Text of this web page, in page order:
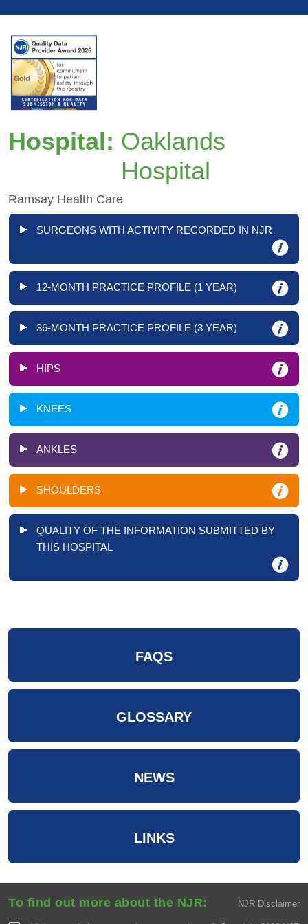
Hospital: Oaklands
Hospital
Ramsay Health Care
SURGEONS WITH ACTIVITY RECORDED IN NJR
12-MONTH PRACTICE PROFILE (1 YEAR)
36-MONTH PRACTICE PROFILE (3 YEAR)
HIPS
KNEES
ANKLES
SHOULDERS
QUALITY OF THE INFORMATION SUBMITTED BY
THIS HOSPITAL
FAQS
GLOSSARY
NEWS
LINKS
NJR Disclaimer
To find out more about the NJR: